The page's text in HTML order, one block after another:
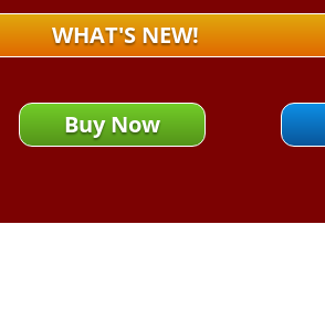
WHAT'S NEW!
Buy Now